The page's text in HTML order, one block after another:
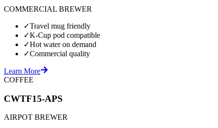
COMMERCIAL BREWER
✓Travel mug friendly
✓K-Cup pod compatible
✓Hot water on demand
✓Commercial quality
Learn More
COFFEE
CWTF15-APS
AIRPOT BREWER